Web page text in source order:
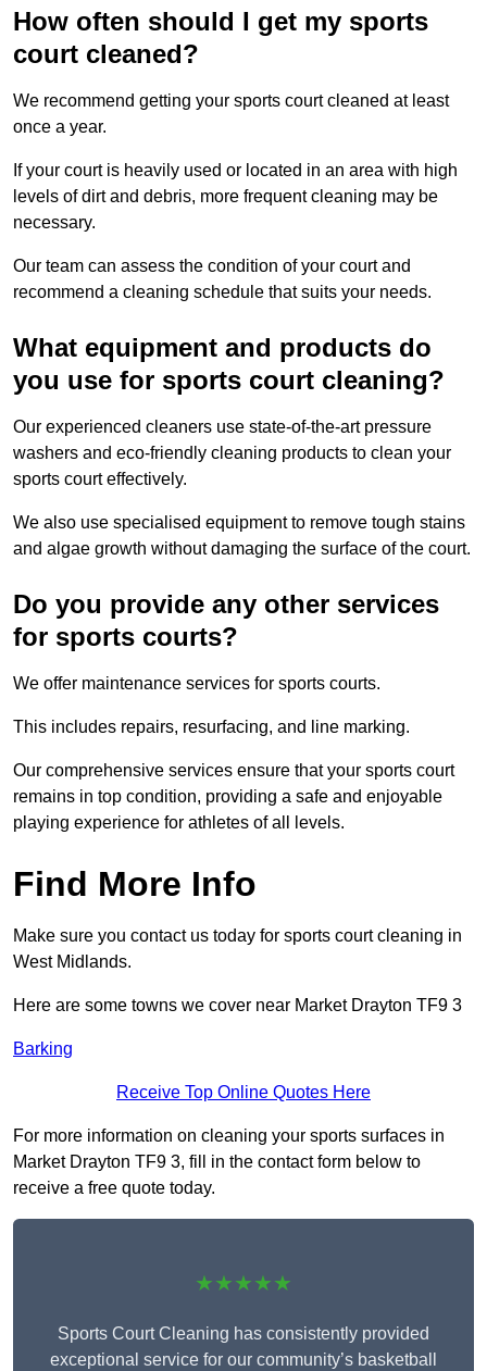
How often should I get my sports
court cleaned?
We recommend getting your sports court cleaned at least
once a year.
If your court is heavily used or located in an area with high
levels of dirt and debris, more frequent cleaning may be
necessary.
Our team can assess the condition of your court and
recommend a cleaning schedule that suits your needs.
What equipment and products do
you use for sports court cleaning?
Our experienced cleaners use state-of-the-art pressure
washers and eco-friendly cleaning products to clean your
sports court effectively.
We also use specialised equipment to remove tough stains
and algae growth without damaging the surface of the court.
Do you provide any other services
for sports courts?
We offer maintenance services for sports courts.
This includes repairs, resurfacing, and line marking.
Our comprehensive services ensure that your sports court
remains in top condition, providing a safe and enjoyable
playing experience for athletes of all levels.
Find More Info
Make sure you contact us today for sports court cleaning in
West Midlands.
Here are some towns we cover near Market Drayton TF9 3
Barking
Receive Top Online Quotes Here
For more information on cleaning your sports surfaces in
Market Drayton TF9 3, fill in the contact form below to
receive a free quote today.
★★★★★
Sports Court Cleaning has consistently provided
exceptional service for our community’s basketball